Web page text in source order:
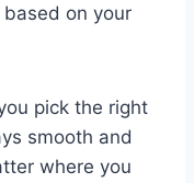
on your
pick the right
smooth and
where you